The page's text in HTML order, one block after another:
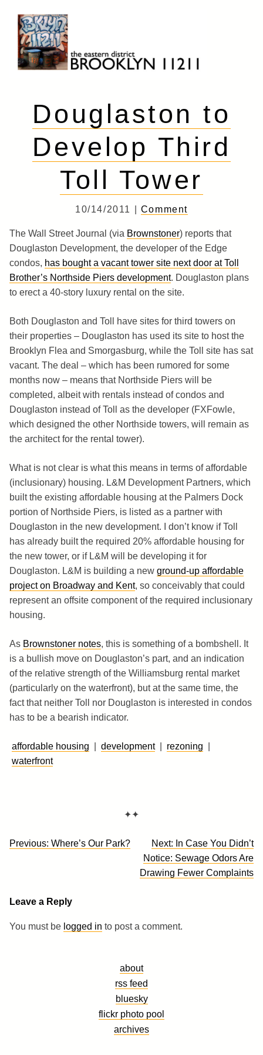
content
Douglaston to
Develop Third
Toll Tower
10/14/2011 | Comment
The Wall Street Journal (via Brownstoner) reports that
Douglaston Development, the developer of the Edge
condos, has bought a vacant tower site next door at Toll
Brother’s Northside Piers development. Douglaston plans
to erect a 40-story luxury rental on the site.
Both Douglaston and Toll have sites for third towers on
their properties – Douglaston has used its site to host the
Brooklyn Flea and Smorgasburg, while the Toll site has sat
vacant. The deal – which has been rumored for some
months now – means that Northside Piers will be
completed, albeit with rentals instead of condos and
Douglaston instead of Toll as the developer (FXFowle,
which designed the other Northside towers, will remain as
the architect for the rental tower).
What is not clear is what this means in terms of affordable
(inclusionary) housing. L&M Development Partners, which
built the existing affordable housing at the Palmers Dock
portion of Northside Piers, is listed as a partner with
Douglaston in the new development. I don’t know if Toll
has already built the required 20% affordable housing for
the new tower, or if L&M will be developing it for
Douglaston. L&M is building a new ground-up affordable
project on Broadway and Kent, so conceivably that could
represent an offsite component of the required inclusionary
housing.
As Brownstoner notes, this is something of a bombshell. It
is a bullish move on Douglaston’s part, and an indication
of the relative strength of the Williamsburg rental market
(particularly on the waterfront), but at the same time, the
fact that neither Toll nor Douglaston is interested in condos
has to be a bearish indicator.
affordable housing development| rezoning
waterfront
✦✦
Post
Previous: Where’s Our Park? Next: In Case You Didn’t
Notice: Sewage Odors Are
Drawing Fewer Complaints
Leave a Reply
You must be logged in to post a comment.
about
rss feed
bluesky
flickr photo pool
archives